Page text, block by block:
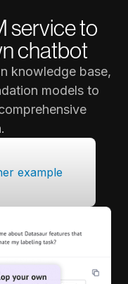
service to
chatbot
knowledge base,
models to
example